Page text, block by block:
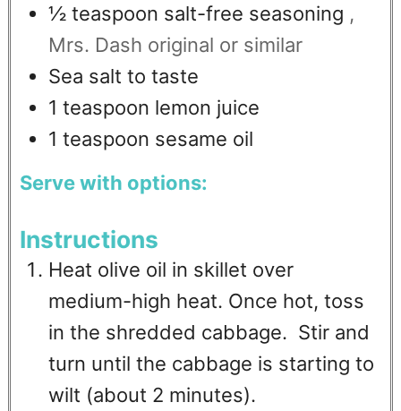
½ teaspoon salt-free seasoning ,
Mrs. Dash original or similar
Sea salt to taste
1 teaspoon lemon juice
1 teaspoon sesame oil
Serve with options:
Instructions
Heat olive oil in skillet over
medium-high heat. Once hot, toss
in the shredded cabbage. Stir and
turn until the cabbage is starting to
wilt (about 2 minutes).